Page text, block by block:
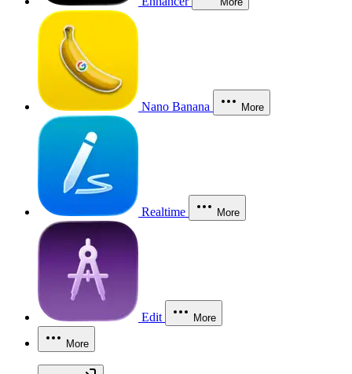
Nano Banana More
Realtime More
Edit More
More